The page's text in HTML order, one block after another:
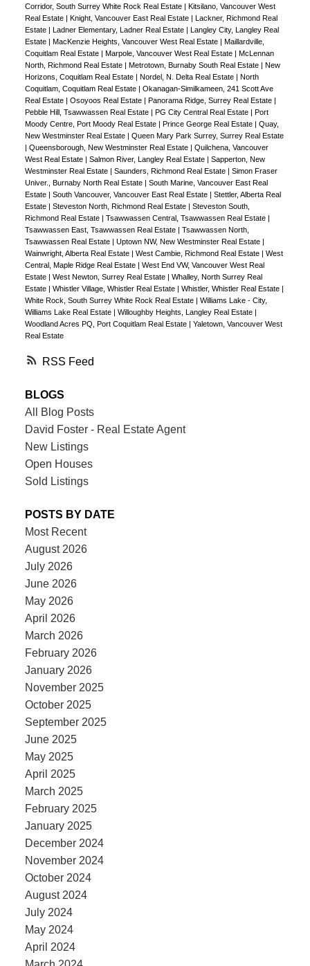
RSS
Corridor, South Surrey White Rock Real Estate | Kitsilano, Vancouver West
Real Estate | Knight, Vancouver East Real Estate | Lackner, Richmond Real
Estate | Ladner Elementary, Ladner Real Estate | Langley City, Langley Real
Estate | MacKenzie Heights, Vancouver West Real Estate | Maillardville,
Coquitlam Real Estate | Marpole, Vancouver West Real Estate | McLennan
North, Richmond Real Estate | Metrotown, Burnaby South Real Estate | New
Horizons, Coquitlam Real Estate | Nordel, N. Delta Real Estate | North
Coquitlam, Coquitlam Real Estate | Okanagan-Similkameen, 241 Scott Ave
Real Estate | Osoyoos Real Estate | Panorama Ridge, Surrey Real Estate |
Pebble Hill, Tsawwassen Real Estate | PG City Central Real Estate | Port
Moody Centre, Port Moody Real Estate | Prince George Real Estate | Quay,
New Westminster Real Estate | Queen Mary Park Surrey, Surrey Real Estate
| Queensborough, New Westminster Real Estate | Quilchena, Vancouver
West Real Estate | Salmon River, Langley Real Estate | Sapperton, New
Westminster Real Estate | Saunders, Richmond Real Estate | Simon Fraser
Univer., Burnaby North Real Estate | South Marine, Vancouver East Real
Estate | South Vancouver, Vancouver East Real Estate | Stettler, Alberta Real
Estate | Steveston North, Richmond Real Estate | Steveston South,
Richmond Real Estate | Tsawwassen Central, Tsawwassen Real Estate |
Tsawwassen East, Tsawwassen Real Estate | Tsawwassen North,
Tsawwassen Real Estate | Uptown NW, New Westminster Real Estate |
Wainwright, Alberta Real Estate | West Cambie, Richmond Real Estate | West
Central, Maple Ridge Real Estate | West End VW, Vancouver West Real
Estate | West Newton, Surrey Real Estate | Whalley, North Surrey Real
Estate | Whistler Village, Whistler Real Estate | Whistler, Whistler Real Estate |
White Rock, South Surrey White Rock Real Estate | Williams Lake - City,
Williams Lake Real Estate | Willoughby Heights, Langley Real Estate |
Woodland Acres PQ, Port Coquitlam Real Estate | Yaletown, Vancouver West
Real Estate
BLOGS
All Blog Posts
David Foster - Real Estate Agent
New Listings
Open Houses
Sold Listings
POSTS BY DATE
Most Recent
August 2026
July 2026
June 2026
May 2026
April 2026
March 2026
February 2026
January 2026
November 2025
October 2025
September 2025
June 2025
May 2025
April 2025
March 2025
February 2025
January 2025
December 2024
November 2024
October 2024
August 2024
July 2024
May 2024
April 2024